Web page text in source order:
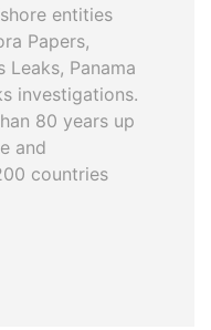
entities
Papers,
Leaks, Panama
investigations.
80 years up
and
countries